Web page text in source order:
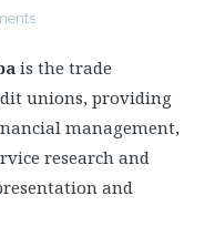
is the trade
unions, providing
management,
research and
and